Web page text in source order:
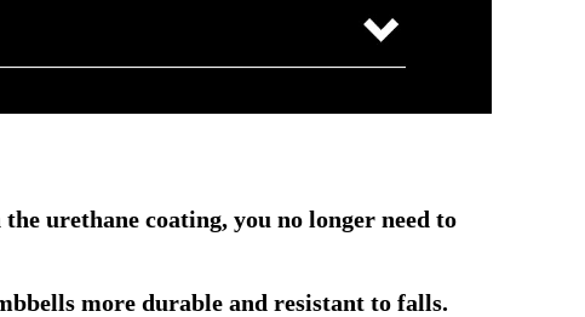
urethane coating, you no longer need to
more durable and resistant to falls.